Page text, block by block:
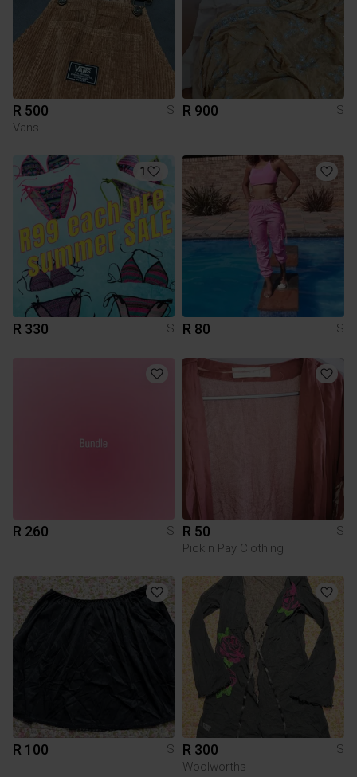
R 500
S
Vans
R 900 S
1
R 330 S R 80 S
R 260 S R 50
S
Pick n Pay Clothing
R 100 S R 300
S
Woolworths